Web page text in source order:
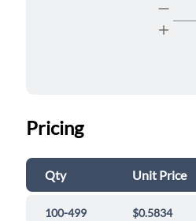
Pricing
Qty Unit Price
100-499 $0.5834